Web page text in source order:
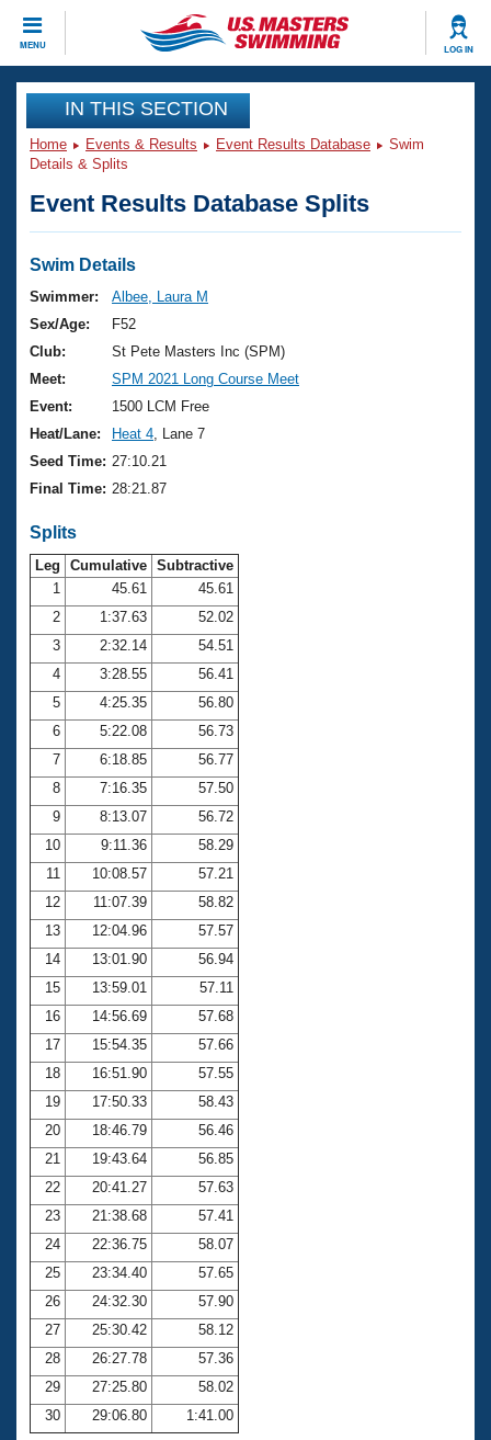
MENU LOG IN
CLOSE
Training
Workout Library
Articles And Videos
Swimming 101
Training Plans
Swimming Guides
Video Stroke Analysis
Club Finder
Workout Tracking
SWIMMER Magazine
Events
Virtual And Fitness Events
2026 Summer Nationals
National Championships
Results And Rankings
Records
Eligibility Policy
Club Finder
Workout Library
About Us
What Is Masters Swimming?
USMS Community
Membership Benefits
Open Water Central
Club Central
Coach Central
Volunteer Central
Adult Learn-To-Swim Central
Join
IN THIS SECTION
Home Events & Results Event Results Database
Swim
Details & Splits
Event Results Database Splits
Swim Details
Swimmer:
Albee, Laura M
Sex/Age:
F52
Club:
St Pete Masters Inc (SPM)
Meet:
SPM 2021 Long Course Meet
Event:
1500 LCM Free
Heat/Lane:
Heat 4 , Lane 7
Seed Time: 27:10.21
Final Time: 28:21.87
Splits
Leg Cumulative Subtractive
1
45.61
45.61
2
1:37.63
52.02
3
2:32.14
54.51
4
3:28.55
56.41
5
4:25.35
56.80
6
5:22.08
56.73
7
6:18.85
56.77
8
7:16.35
57.50
9
8:13.07
56.72
10
9:11.36
58.29
11
10:08.57
57.21
12
11:07.39
58.82
13
12:04.96
57.57
14
13:01.90
56.94
15
13:59.01
57.11
16
14:56.69
57.68
17
15:54.35
57.66
18
16:51.90
57.55
19
17:50.33
58.43
20
18:46.79
56.46
21
19:43.64
56.85
22
20:41.27
57.63
23
21:38.68
57.41
24
22:36.75
58.07
25
23:34.40
57.65
26
24:32.30
57.90
27
25:30.42
58.12
28
26:27.78
57.36
29
27:25.80
58.02
30
29:06.80 1:41.00